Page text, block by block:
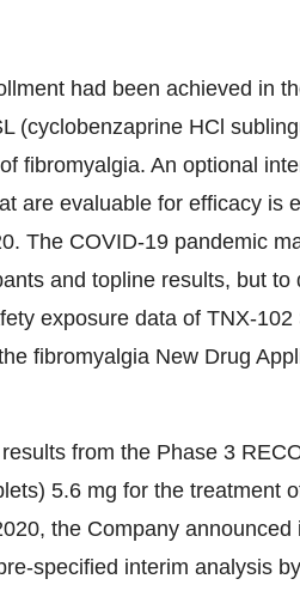
had been achieved in
(cyclobenzaprine HCl
fibromyalgia. An optional
are evaluable for efficacy is
The COVID-19 pandemic
and topline results, but to
exposure data of TNX-102
fibromyalgia New Drug
from the Phase 3
5.6 mg for the treatment
the Company announced
specified interim analysis